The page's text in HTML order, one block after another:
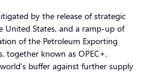
by the release of strategic
United States, and a ramp-up of
of the Petroleum Exporting
together known as OPEC+,
buffer against further supply